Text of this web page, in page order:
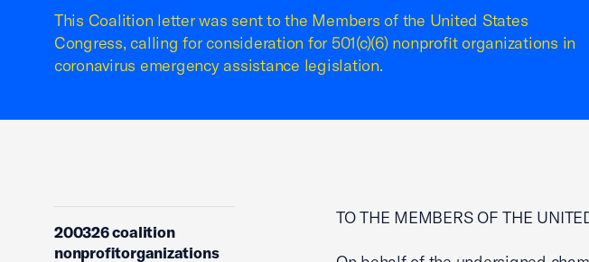
This Coalition letter was sent to the Members of the United States
Congress, calling for consideration for 501(c)(6) nonprofit organizations in
coronavirus emergency assistance legislation.
200326 coalition
nonprofitorganizations
TO THE MEMBERS OF THE